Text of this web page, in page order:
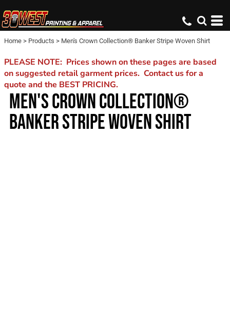
Home > Products > Men's Crown Collection® Banker Stripe Woven Shirt
PLEASE NOTE: Prices shown on these pages are based
on suggested retail garment prices. Contact us for a
quote and the BEST PRICING.
MEN'S CROWN COLLECTION®
BANKER STRIPE WOVEN SHIRT